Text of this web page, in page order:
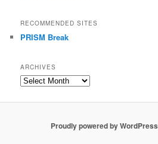
RECOMMENDED SITES
PRISM Break
ARCHIVES
Archives
Proudly powered by WordPress